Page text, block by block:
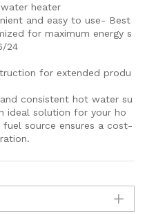
water heater
and easy to use- Best
for maximum energy s
24
for extended produ
consistent hot water su
ideal solution for your ho
source ensures a cost-